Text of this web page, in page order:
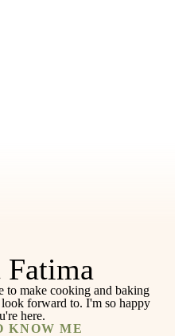
Fatima
to make cooking and baking
look forward to. I'm so happy
here.
KNOW ME